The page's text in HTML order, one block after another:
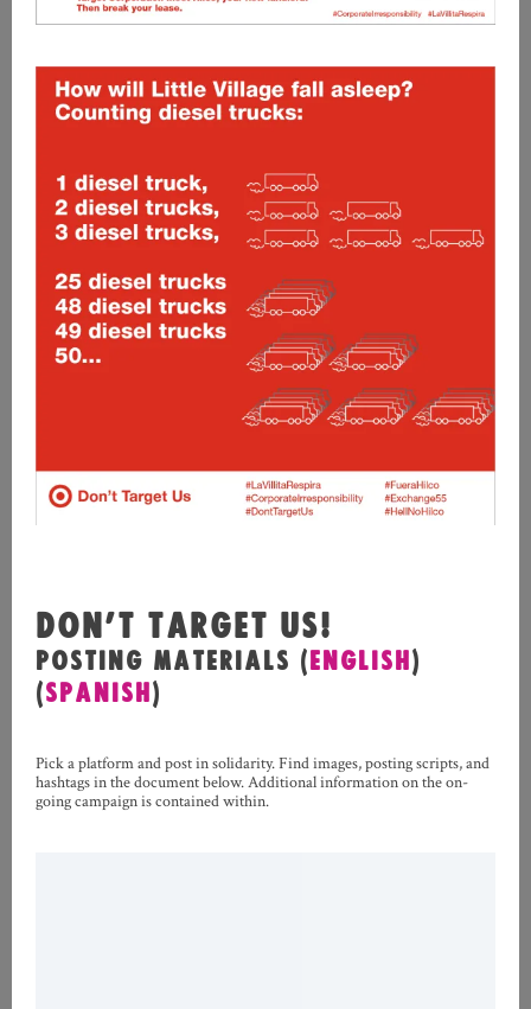
DON’T TARGET US!
POSTING MATERIALS (ENGLISH)
(SPANISH)
Pick a platform and post in solidarity. Find images, posting scripts, and
hashtags in the document below. Additional information on the on-
going campaign is contained within.